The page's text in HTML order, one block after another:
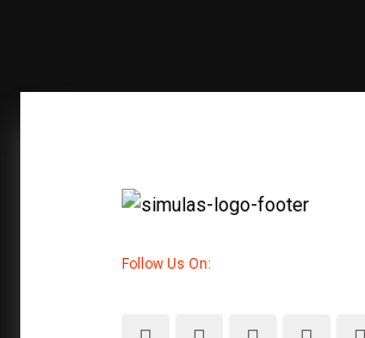
Follow Us On: